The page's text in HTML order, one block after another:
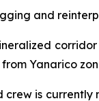
and
from Yanarico
is currently